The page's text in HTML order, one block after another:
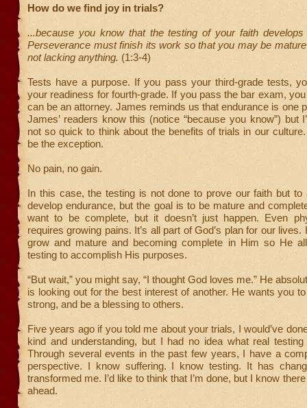
How do we find joy in trials?
...because you know that the testing of your faith develops
Perseverance must finish its work so that you may be
not lacking anything. (1:3-4)
Tests have a purpose. If you pass your third-grade tests,
your readiness for fourth-grade. If you pass the bar exam,
can be an attorney. James reminds us that endurance is one
James’ readers know this (notice “because you know”) but
not so quick to think about the benefits of trials in our
be the exception.
No pain, no gain.
In this case, the testing is not done to prove our faith but to
develop endurance, but the goal is to be mature and
want to be complete, but it doesn’t just happen. Even
requires growing pains. It’s all part of God’s plan for our
grow and mature and becoming complete in Him so He
testing to accomplish His purposes.
“But wait,” you might say, “I thought God loves me.” He
is looking out for the best interest of another. He wants you
strong, and be a blessing to others.
Five years ago if you told me about your trials, I would’ve
kind and understanding, but I had no idea what real
Through several events in the past few years, I have a
perspective. I know suffering. I know testing. It has
transformed me. I’d like to think that I’m done, but I know
ahead.